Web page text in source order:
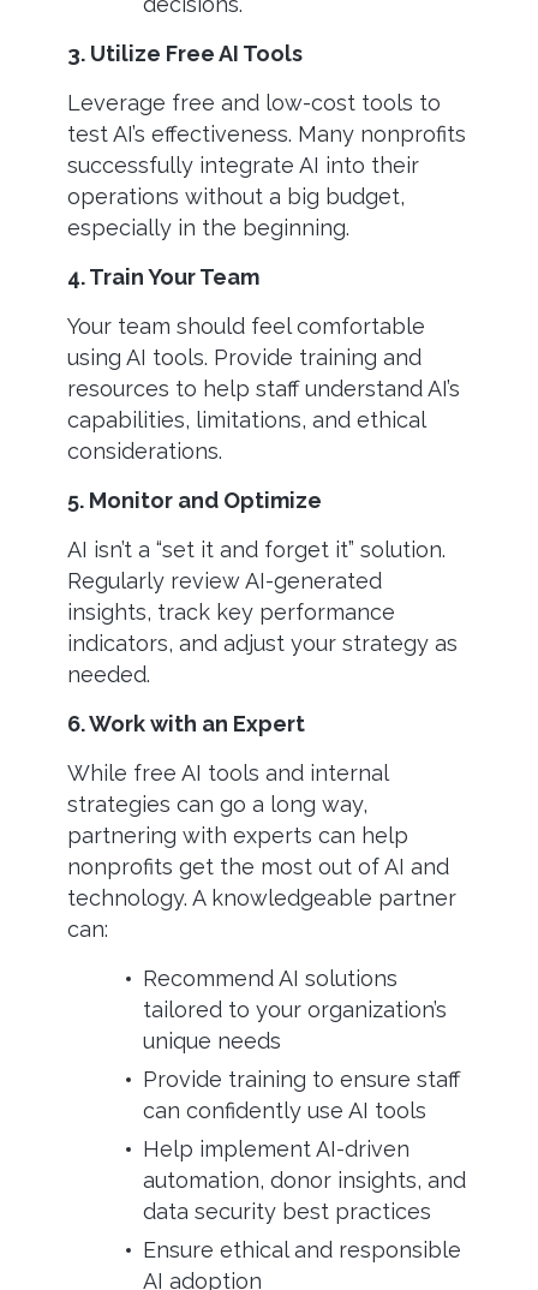
3. Utilize Free AI Tools
Leverage free and low-cost tools to
test AI’s effectiveness. Many nonprofits
successfully integrate AI into their
operations without a big budget,
especially in the beginning.
4. Train Your Team
Your team should feel comfortable
using AI tools. Provide training and
resources to help staff understand AI’s
capabilities, limitations, and ethical
considerations.
5. Monitor and Optimize
AI isn’t a “set it and forget it” solution.
Regularly review AI-generated
insights, track key performance
indicators, and adjust your strategy as
needed.
6. Work with an Expert
While free AI tools and internal
strategies can go a long way,
partnering with experts can help
nonprofits get the most out of AI and
technology. A knowledgeable partner
can:
Recommend AI solutions
tailored to your organization’s
unique needs
Provide training to ensure staff
can confidently use AI tools
Help implement AI-driven
automation, donor insights, and
data security best practices
Ensure ethical and responsible
AI adoption